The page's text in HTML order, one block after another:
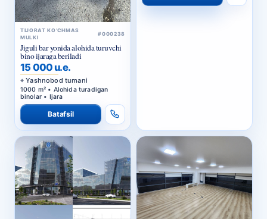
TIJORAT KO‘CHMAS
MULKI
#000238
Jiguli bar yonida alohida turuvchi
bino ijaraga beriladi
15 000 u.e.
Yashnobod tumani
1000 m² • Alohida turadigan
binolar • Ijara
Batafsil
TIJORAT KO‘CHMAS
MULKI
#000234